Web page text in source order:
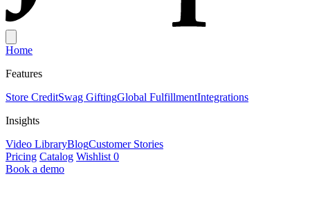
Home
Features
Store CreditSwag GiftingGlobal FulfillmentIntegrations
Insights
Video LibraryBlogCustomer Stories
Pricing Catalog Wishlist 0
Book a demo